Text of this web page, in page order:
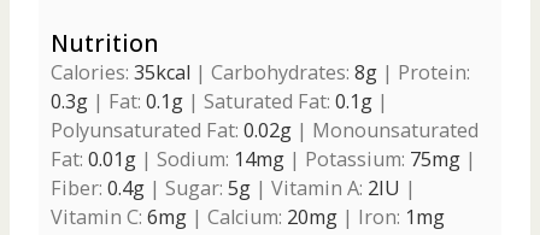
Nutrition
Calories: 35kcal | Carbohydrates: 8g | Protein:
0.3g | Fat: 0.1g | Saturated Fat: 0.1g |
Polyunsaturated Fat: 0.02g | Monounsaturated
Fat: 0.01g | Sodium: 14mg | Potassium: 75mg |
Fiber: 0.4g | Sugar: 5g | Vitamin A: 2IU |
Vitamin C: 6mg | Calcium: 20mg | Iron: 1mg